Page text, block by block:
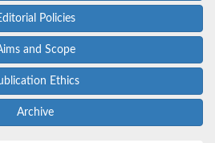
Policies
and Scope
Ethics
Archive